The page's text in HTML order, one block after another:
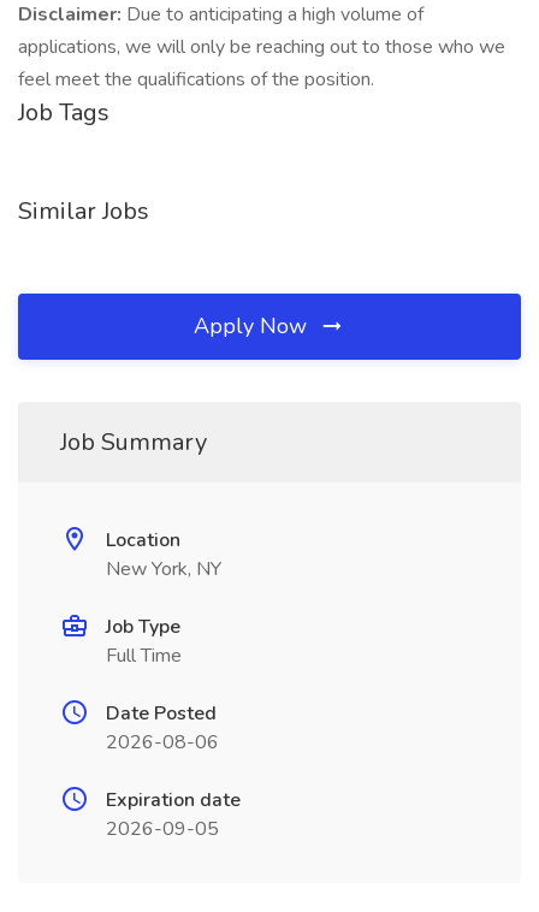
Disclaimer: Due to anticipating a high volume of
applications, we will only be reaching out to those who we
feel meet the qualifications of the position.
Job Tags
Similar Jobs
Apply Now
Job Summary
Location
New York, NY
Job Type
Full Time
Date Posted
2026-08-06
Expiration date
2026-09-05